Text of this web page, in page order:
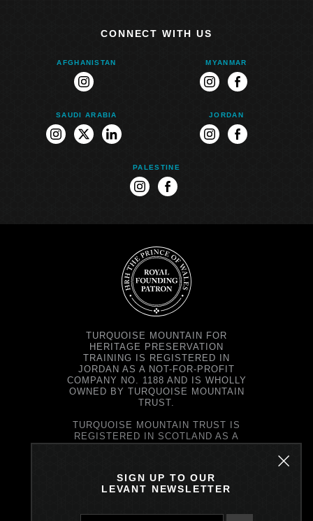
CONNECT WITH US
AFGHANISTAN
instagram
MYANMAR
instagramfacebook
SAUDI ARABIA
instagram
twitterlinkedin
JORDAN
instagramfacebook
PALESTINE
instagramfacebook
TURQUOISE MOUNTAIN FOR
HERITAGE PRESERVATION
TRAINING IS REGISTERED IN
JORDAN AS A NOT-FOR-PROFIT
COMPANY NO. 1188 AND IS WHOLLY
OWNED BY TURQUOISE MOUNTAIN
TRUST.
TURQUOISE MOUNTAIN TRUST IS
REGISTERED IN SCOTLAND AS A
CHARITY NO. SC037343 AND AS A
EXCHANGE, 1 EARL GREY ST,
EDINBURGH EH39EE
SIGN UP TO OUR
LEVANT NEWSLETTER